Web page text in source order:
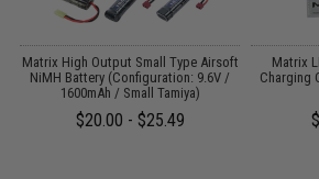
Matrix High Output Small Type Airsoft
NiMH Battery (Configuration: 9.6V /
1600mAh / Small Tamiya)
$20.00 - $25.49
Matrix
Charging